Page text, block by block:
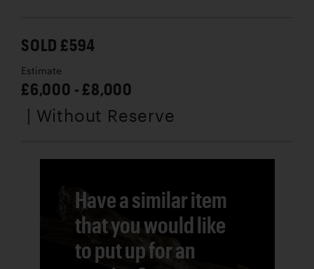
SOLD £594
Estimate
£6,000 - £8,000
| Without Reserve
Have a similar item
that you would like
to put up for an